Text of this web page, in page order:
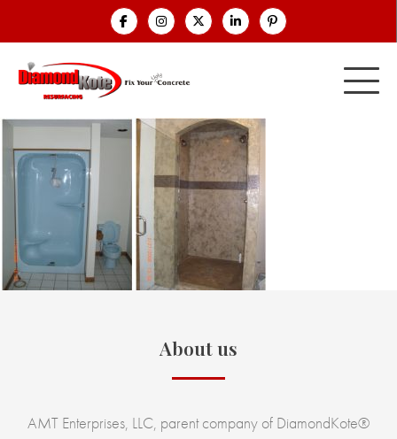
About us
AMT Enterprises, LLC, parent company of DiamondKote®